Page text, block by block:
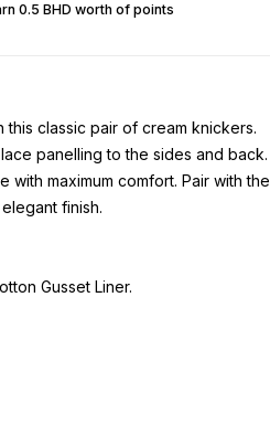
0.5 BHD worth of points
classic pair of cream knickers.
panelling to the sides and back.
maximum comfort. Pair with the
finish.
Gusset Liner.